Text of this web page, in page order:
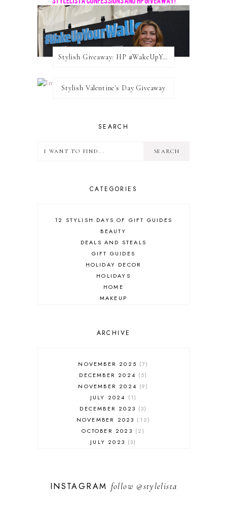
Stylish Giveaway: HP #WakeUpYourWalls $50 Gift Card
Stylish Valentine's Day Giveaway
SEARCH
CATEGORIES
12 STYLISH DAYS OF GIFT GUIDES
BEAUTY
DEALS AND STEALS
GIFT GUIDES
HOLIDAY DECOR
HOLIDAYS
HOME
MAKEUP
SALES
FASHION
MUST HAVES
ARCHIVE
NOVEMBER 2025
7
DECEMBER 2024
5
NOVEMBER 2024
9
JULY 2024
1
DECEMBER 2023
3
NOVEMBER 2023
12
OCTOBER 2023
2
JULY 2023
3
NOVEMBER 2022
14
INSTAGRAM follow @stylelista